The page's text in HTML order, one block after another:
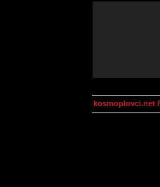
kosmoplovci.net